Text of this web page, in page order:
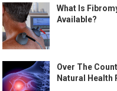
What Is
Available?
Over The
Natural Health